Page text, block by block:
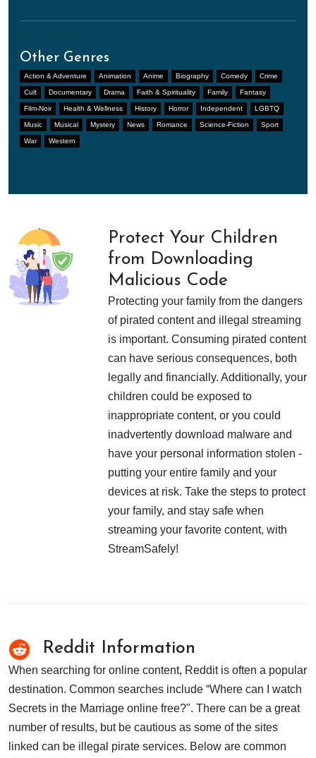
Other Genres
Action & Adventure Animation Anime Biography Comedy Crime
Cult Documentary Drama Faith & Spirituality Family Fantasy
Film-Noir Health & Wellness History Horror Independent LGBTQ
Music Musical Mystery News Romance Science-Fiction Sport
War Western
Protect Your Children
from Downloading
Malicious Code
Protecting your family from the dangers
of pirated content and illegal streaming
is important. Consuming pirated content
can have serious consequences, both
legally and financially. Additionally, your
children could be exposed to
inappropriate content, or you could
inadvertently download malware and
have your personal information stolen -
putting your entire family and your
devices at risk. Take the steps to protect
your family, and stay safe when
streaming your favorite content, with
StreamSafely!
Reddit Information
When searching for online content, Reddit is often a popular
destination. Common searches include “Where can I watch
Secrets in the Marriage online free?". There can be a great
number of results, but be cautious as some of the sites
linked can be illegal pirate services. Below are common